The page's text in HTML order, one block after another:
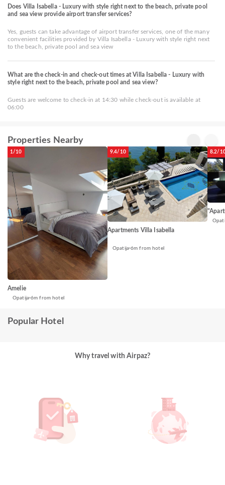
Does Villa Isabella - Luxury with style right next to the beach, private pool
and sea view provide airport transfer services?
Yes, guests can take advantage of airport transfer services, one of the many
convenient facilities provided by Villa Isabella - Luxury with style right next
to the beach, private pool and sea view
What are the check-in and check-out times at Villa Isabella - Luxury with
style right next to the beach, private pool and sea view?
Guests are welcome to check-in at 14:30 while check-out is available at
06:00
Properties Nearby
1/10
Amelie
Opatija 6m from hotel
9.4/10
Apartments Villa Isabella
Opatija 6m from hotel
8.2/
Popular Hotel
Why travel with Airpaz?